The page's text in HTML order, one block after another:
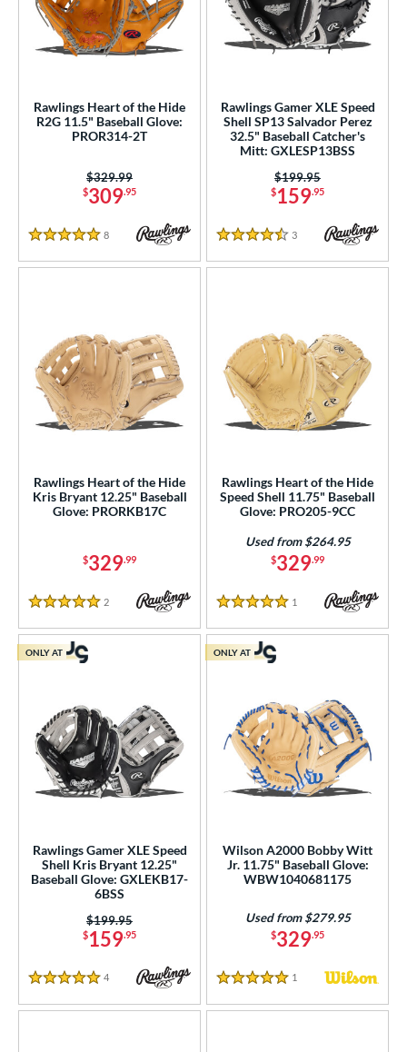
Rawlings Heart of the Hide
R2G 11.5" Baseball Glove:
PROR314-2T
$309.95
Price was:
$329.99
5 Stars
8 Reviews
Rawlings Gamer XLE Speed
Shell SP13 Salvador Perez
32.5" Baseball Catcher's
Mitt: GXLESP13BSS
$159.95
Price was:
$199.95
4.5 Stars
3 Reviews
Rawlings Heart of the Hide
Kris Bryant 12.25" Baseball
Glove: PRORKB17C
$329.99
5 Stars
2 Reviews
Rawlings Heart of the Hide
Speed Shell 11.75" Baseball
Glove: PRO205-9CC
$329.99
Used from $264.95
5 Stars
1 Reviews
Rawlings Gamer XLE Speed
Shell Kris Bryant 12.25"
Baseball Glove: GXLEKB17-
6BSS
$159.95
Price was:
$199.95
5 Stars
4 Reviews
ONLY AT
Wilson A2000 Bobby Witt
Jr. 11.75" Baseball Glove:
WBW1040681175
$329.95
Used from $279.95
5 Stars
1 Reviews
ONLY AT